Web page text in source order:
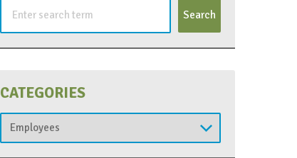
CATEGORIES
Categories